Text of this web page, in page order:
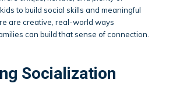
to build social skills and meaningful
are creative, real-world ways
can build that sense of connection.
Socialization